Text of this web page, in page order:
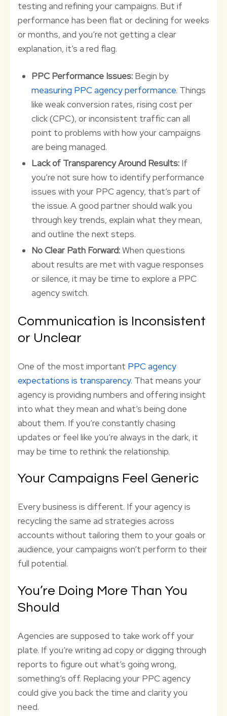
testing and refining your campaigns. But if
performance has been flat or declining for weeks
or months, and you’re not getting a clear
explanation, it’s a red flag.
PPC Performance Issues: Begin by
measuring PPC agency performance. Things
like weak conversion rates, rising cost per
click (CPC), or inconsistent traffic can all
point to problems with how your campaigns
are being managed.
Lack of Transparency Around Results: If
you’re not sure how to identify performance
issues with your PPC agency, that’s part of
the issue. A good partner should walk you
through key trends, explain what they mean,
and outline the next steps.
No Clear Path Forward:When questions
about results are met with vague responses
or silence, it may be time to explore a PPC
agency switch.
Communication is Inconsistent
or Unclear
One of the most important PPC agency
expectations is transparency. That means your
agency is providing numbers and offering insight
into what they mean and what’s being done
about them. If you’re constantly chasing
updates or feel like you’re always in the dark, it
may be time to rethink the relationship.
Your Campaigns Feel Generic
Every business is different. If your agency is
recycling the same ad strategies across
accounts without tailoring them to your goals or
audience, your campaigns won’t perform to their
full potential.
You’re Doing More Than You
Should
Agencies are supposed to take work off your
plate. If you’re writing ad copy or digging through
reports to figure out what’s going wrong,
something’s off. Replacing your PPC agency
could give you back the time and clarity you
need.